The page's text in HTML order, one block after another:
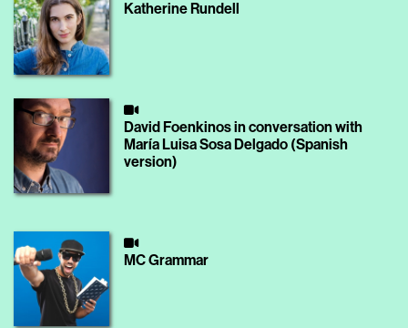
Katherine Rundell
David Foenkinos in conversation with
María Luisa Sosa Delgado (Spanish
version)
MC Grammar